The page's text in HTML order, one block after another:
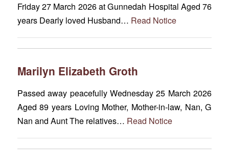
Friday 27 March 2026 at Gunnedah Hospital Aged 76
years Dearly loved Husband… Read Notice
Marilyn Elizabeth Groth
Passed away peacefully Wednesday 25 March 2026
Aged 89 years Loving Mother, Mother-in-law, Nan, G
Nan and Aunt The relatives… Read Notice